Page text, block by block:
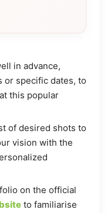
in advance,
or specific dates, to
this popular
of desired shots to
vision with the
on the official
to familiarise